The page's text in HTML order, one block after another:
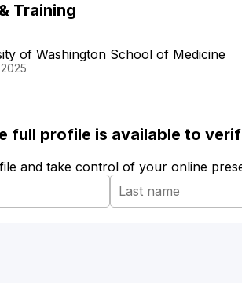
Training
of Washington School of Medicine
full profile is available to
and take control of your online